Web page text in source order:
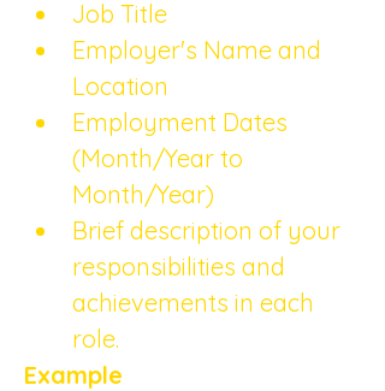
Job Title
Employer's Name and
Location
Employment Dates
(Month/Year to
Month/Year)
Brief description of your
responsibilities and
achievements in each
role.
Example